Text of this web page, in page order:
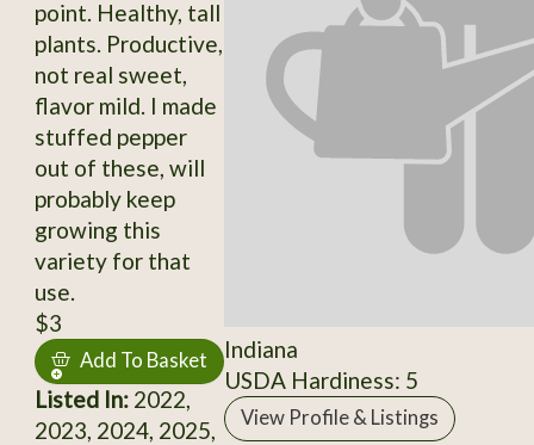
point. Healthy, tall
plants. Productive,
not real sweet,
flavor mild. I made
stuffed pepper
out of these, will
probably keep
growing this
variety for that
use.
$3
Add To Basket
Listed In:2022,
2023, 2024, 2025,
Indiana
USDA Hardiness: 5
View Profile & Listings